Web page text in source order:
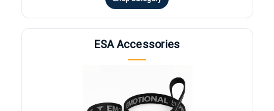
ESA Accessories